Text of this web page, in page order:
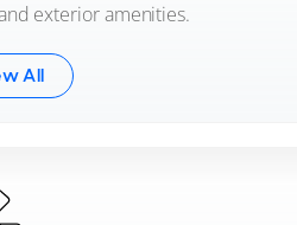
exterior amenities.
All